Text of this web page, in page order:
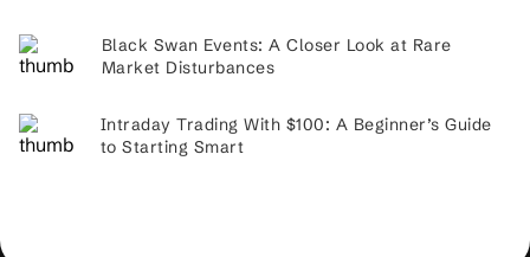
Black Swan Events: A Closer Look at Rare
Market Disturbances
Intraday Trading With $100: A Beginner’s Guide
to Starting Smart